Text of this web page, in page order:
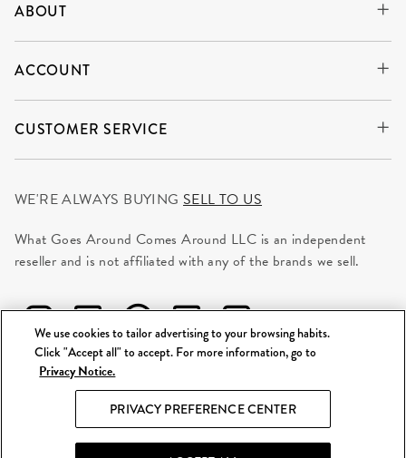
ABOUT
ACCOUNT
CUSTOMER SERVICE
WE'RE ALWAYS BUYING SELL TO US
What Goes Around Comes Around LLC is an independent
reseller and is not affiliated with any of the brands we sell.
2026 WGACA. All Rights Reserved.
Site Map|Privacy & Security|Terms
We use cookies to tailor advertising to your browsing habits.
Click "Accept all" to accept. For more information, go to
Privacy Notice.
PRIVACY PREFERENCE CENTER